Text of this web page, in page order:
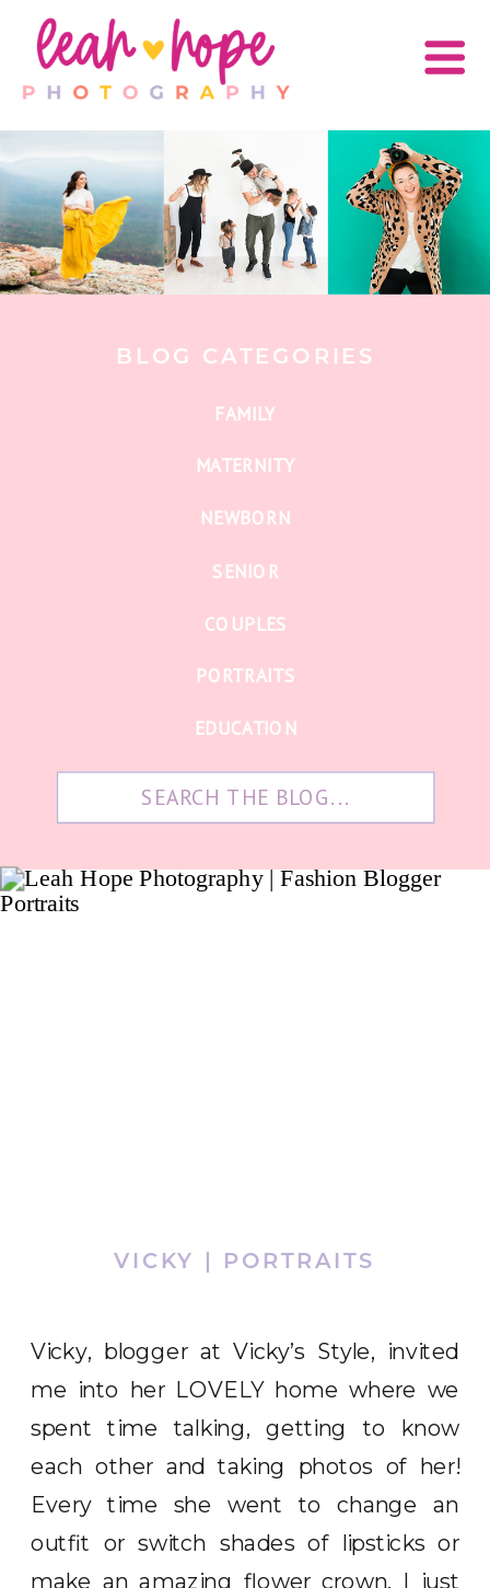
EDUCATION
PORTRAITS
COUPLES
SENIOR
NEWBORN
MATERNITY
FAMILY
BLOG CATEGORIES
Vicky, blogger at Vicky’s Style, invited
me into her LOVELY home where we
spent time talking, getting to know
each other and taking photos of her!
Every time she went to change an
outfit or switch shades of lipsticks or
make an amazing flower crown, I just
VICKY | PORTRAITS